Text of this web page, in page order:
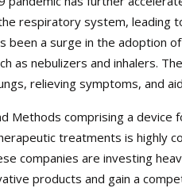
respiratory system, leading
been a surge in the adoption
as nebulizers and inhalers.
relieving symptoms, and
Methods comprising a device
treatments is highly
companies are investing
products and gain a